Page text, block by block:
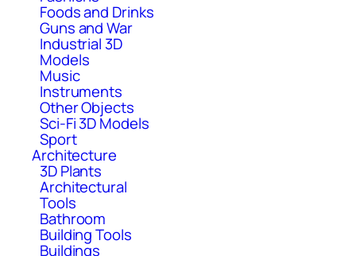
Foods and Drinks
Guns and War
Industrial 3D
Models
Music
Instruments
Other Objects
Sci-Fi 3D Models
Sport
Architecture
3D Plants
Architectural
Tools
Bathroom
Building Tools
Buildings